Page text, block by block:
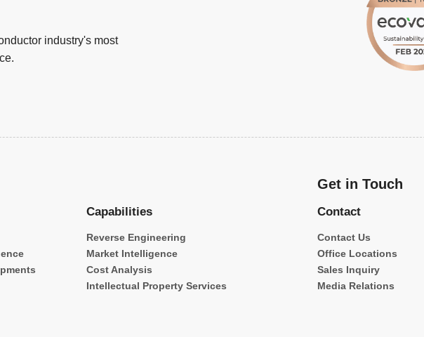
industry's most
Capabilities
Reverse Engineering
Market Intelligence
Cost Analysis
Intellectual Property Services
Get in Touch
Contact
Contact Us
Office Locations
Sales Inquiry
Media Relations